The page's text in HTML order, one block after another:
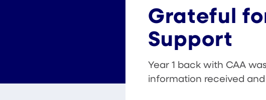
Grateful
Support
Year 1 back with CAA
information received